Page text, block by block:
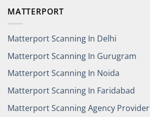
MATTERPORT
Matterport Scanning In Delhi
Matterport Scanning In Gurugram
Matterport Scanning In Noida
Matterport Scanning In Faridabad
Matterport Scanning Agency Provider